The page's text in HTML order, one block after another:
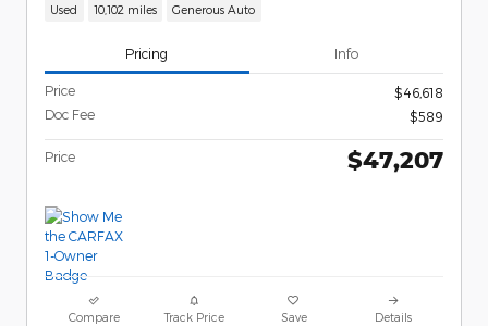
Used 10,102 miles Generous Auto
Pricing Info
Price
$46,618
Doc Fee
$589
Price $47,207
Compare Track Price Save Details